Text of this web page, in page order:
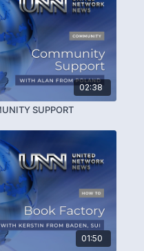
02:38
SUPPORT
01:50